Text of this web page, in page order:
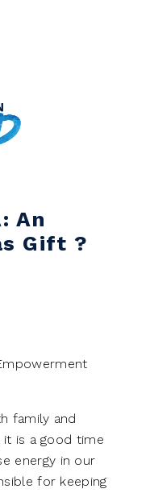
An
Gift ?
family and
is a good time
energy in our
for keeping